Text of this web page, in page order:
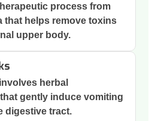
process from
that helps remove toxins
upper body.
herbal
gently induce vomiting
digestive tract.